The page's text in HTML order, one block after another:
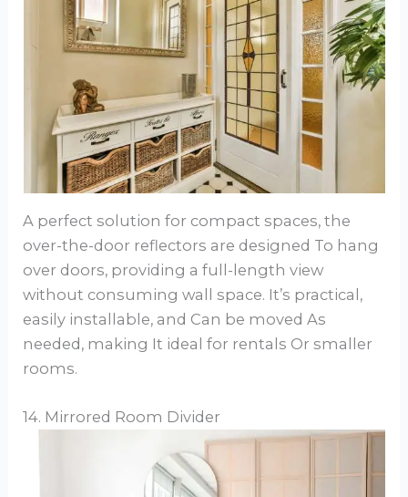
A perfect solution for compact spaces, the
over-the-door reflectors are designed To hang
over doors, providing a full-length view
without consuming wall space. It’s practical,
easily installable, and Can be moved As
needed, making It ideal for rentals Or smaller
rooms.
14. Mirrored Room Divider